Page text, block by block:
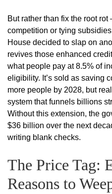
But rather than fix the root
competition or tying
House decided to slap on
revives those enhanced
what people pay at 8.5% of
eligibility. It’s sold as saving
more people by 2028, but
system that funnels billions
Without this extension, the
$36 billion over the next
writing blank checks.
The Price Tag:
Reasons to